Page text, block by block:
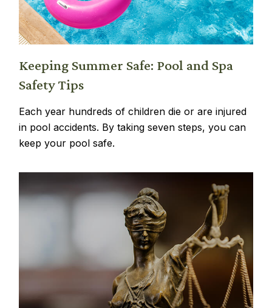
Keeping Summer Safe: Pool and Spa
Safety Tips
Each year hundreds of children die or are injured
in pool accidents. By taking seven steps, you can
keep your pool safe.